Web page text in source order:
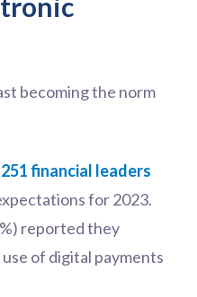
becoming the norm
financial leaders
for 2023.
reported they
of digital payments